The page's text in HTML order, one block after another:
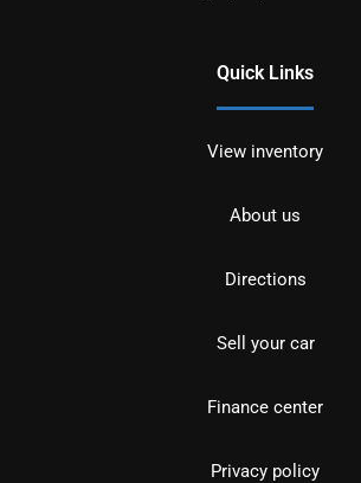
Quick Links
View inventory
About us
Directions
Sell your car
Finance center
Privacy policy